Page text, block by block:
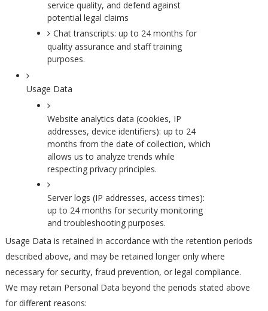
service quality, and defend against
potential legal claims
Chat transcripts: up to 24 months for
quality assurance and staff training
purposes.
Usage Data
Website analytics data (cookies, IP
addresses, device identifiers): up to 24
months from the date of collection, which
allows us to analyze trends while
respecting privacy principles.
Server logs (IP addresses, access times):
up to 24 months for security monitoring
and troubleshooting purposes.
Usage Data is retained in accordance with the retention periods
described above, and may be retained longer only where
necessary for security, fraud prevention, or legal compliance.
We may retain Personal Data beyond the periods stated above
for different reasons: